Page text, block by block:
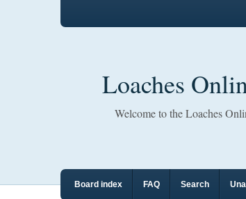
Loaches
Welcome to the Loaches
Board index FAQ Search